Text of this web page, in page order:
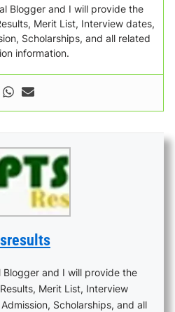
Blogger and I will provide the
Merit List, Interview dates,
Scholarships, and all related
information.
Blogger and I will provide the
Merit List, Interview
Scholarships, and all